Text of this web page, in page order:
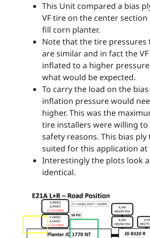
This Unit compared a bias
VF tire on the center
fill corn planter.
Note that the tire
are similar and in fact the
inflated to a higher
what would be expected.
To carry the load on the
inflation pressure would
higher. This was the
tire installers were willing
safety reasons. This bias
suited for this application at
Interestingly the plots look
identical.